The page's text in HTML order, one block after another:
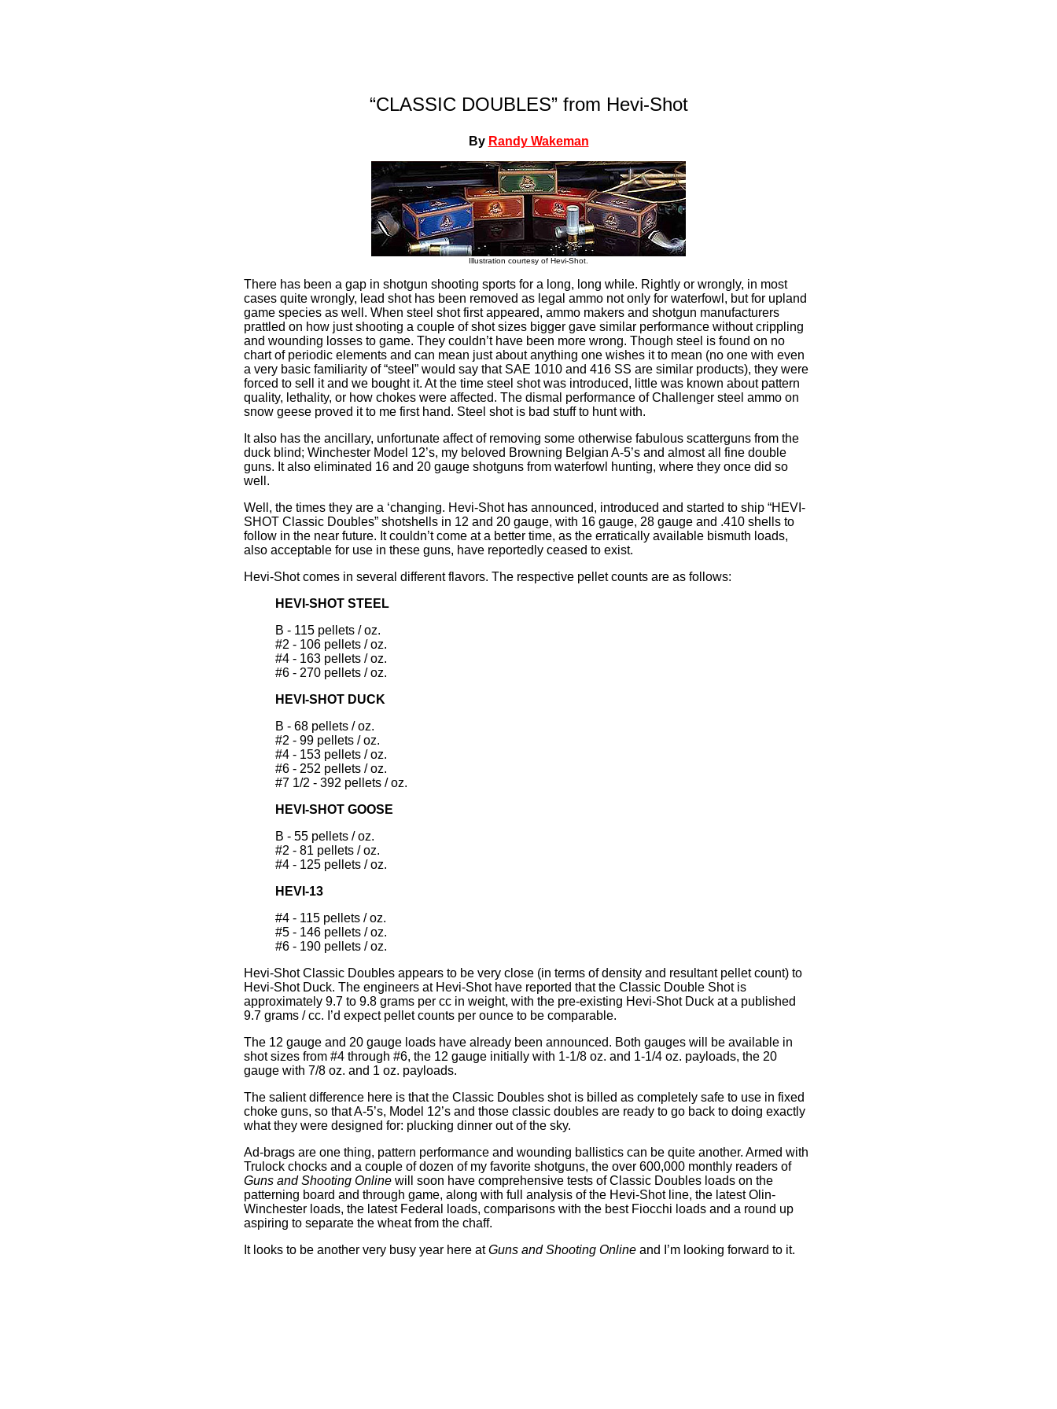
“CLASSIC DOUBLES” from Hevi-Shot
By Randy Wakeman
Illustration courtesy of Hevi-Shot.
There has been a gap in shotgun shooting sports for a long, long while. Rightly or wrongly, in most
cases quite wrongly, lead shot has been removed as legal ammo not only for waterfowl, but for upland
game species as well. When steel shot first appeared, ammo makers and shotgun manufacturers
prattled on how just shooting a couple of shot sizes bigger gave similar performance without crippling
and wounding losses to game. They couldn’t have been more wrong. Though steel is found on no
chart of periodic elements and can mean just about anything one wishes it to mean (no one with even
a very basic familiarity of “steel” would say that SAE 1010 and 416 SS are similar products), they were
forced to sell it and we bought it. At the time steel shot was introduced, little was known about pattern
quality, lethality, or how chokes were affected. The dismal performance of Challenger steel ammo on
snow geese proved it to me first hand. Steel shot is bad stuff to hunt with.
It also has the ancillary, unfortunate affect of removing some otherwise fabulous scatterguns from the
duck blind; Winchester Model 12’s, my beloved Browning Belgian A-5’s and almost all fine double
guns. It also eliminated 16 and 20 gauge shotguns from waterfowl hunting, where they once did so
well.
Well, the times they are a ‘changing. Hevi-Shot has announced, introduced and started to ship “HEVI-
SHOT Classic Doubles” shotshells in 12 and 20 gauge, with 16 gauge, 28 gauge and .410 shells to
follow in the near future. It couldn’t come at a better time, as the erratically available bismuth loads,
also acceptable for use in these guns, have reportedly ceased to exist.
Hevi-Shot comes in several different flavors. The respective pellet counts are as follows:
HEVI-SHOT STEEL
B - 115 pellets / oz.
#2 - 106 pellets / oz.
#4 - 163 pellets / oz.
#6 - 270 pellets / oz.
HEVI-SHOT DUCK
B - 68 pellets / oz.
#2 - 99 pellets / oz.
#4 - 153 pellets / oz.
#6 - 252 pellets / oz.
#7 1/2 - 392 pellets / oz.
HEVI-SHOT GOOSE
B - 55 pellets / oz.
#2 - 81 pellets / oz.
#4 - 125 pellets / oz.
HEVI-13
#4 - 115 pellets / oz.
#5 - 146 pellets / oz.
#6 - 190 pellets / oz.
Hevi-Shot Classic Doubles appears to be very close (in terms of density and resultant pellet count) to
Hevi-Shot Duck. The engineers at Hevi-Shot have reported that the Classic Double Shot is
approximately 9.7 to 9.8 grams per cc in weight, with the pre-existing Hevi-Shot Duck at a published
9.7 grams / cc. I’d expect pellet counts per ounce to be comparable.
The 12 gauge and 20 gauge loads have already been announced. Both gauges will be available in
shot sizes from #4 through #6, the 12 gauge initially with 1-1/8 oz. and 1-1/4 oz. payloads, the 20
gauge with 7/8 oz. and 1 oz. payloads.
The salient difference here is that the Classic Doubles shot is billed as completely safe to use in fixed
choke guns, so that A-5’s, Model 12’s and those classic doubles are ready to go back to doing exactly
what they were designed for: plucking dinner out of the sky.
Ad-brags are one thing, pattern performance and wounding ballistics can be quite another. Armed with
Trulock chocks and a couple of dozen of my favorite shotguns, the over 600,000 monthly readers of
Guns and Shooting Online will soon have comprehensive tests of Classic Doubles loads on the
patterning board and through game, along with full analysis of the Hevi-Shot line, the latest Olin-
Winchester loads, the latest Federal loads, comparisons with the best Fiocchi loads and a round up
aspiring to separate the wheat from the chaff.
It looks to be another very busy year here atGuns and Shooting Online and I’m looking forward to it.